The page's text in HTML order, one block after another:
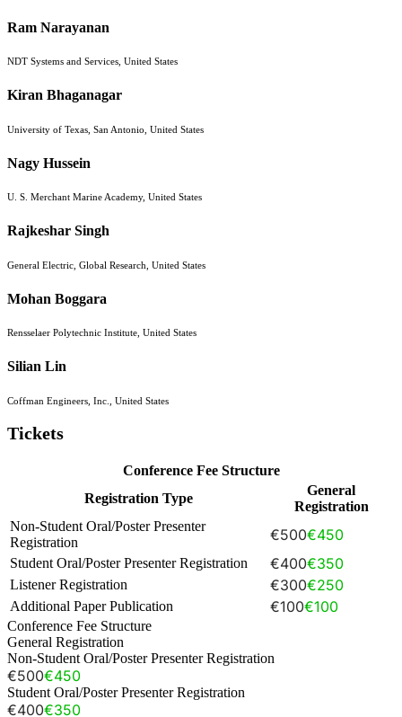
Ram Narayanan
NDT Systems and Services, United States
Kiran Bhaganagar
University of Texas, San Antonio, United States
Nagy Hussein
U. S. Merchant Marine Academy, United States
Rajkeshar Singh
General Electric, Global Research, United States
Mohan Boggara
Rensselaer Polytechnic Institute, United States
Silian Lin
Coffman Engineers, Inc., United States
Tickets
Conference Fee Structure
Registration Type
General
Registration
Non-Student Oral/Poster Presenter
Registration
€500€450
Student Oral/Poster Presenter Registration €400€350
Listener Registration €300€250
Additional Paper Publication €100€100
Conference Fee Structure
General Registration
Non-Student Oral/Poster Presenter Registration
€500€450
Student Oral/Poster Presenter Registration
€400€350